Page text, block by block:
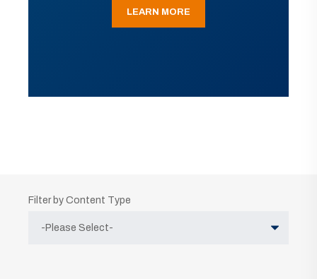
LEARN MORE
Filter by Content Type